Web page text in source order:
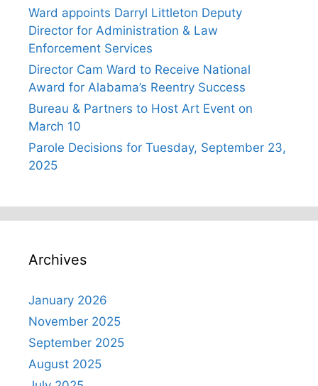
Ward appoints Darryl Littleton Deputy
Director for Administration & Law
Enforcement Services
Director Cam Ward to Receive National
Award for Alabama’s Reentry Success
Bureau & Partners to Host Art Event on
March 10
Parole Decisions for Tuesday, September 23,
2025
Archives
January 2026
November 2025
September 2025
August 2025